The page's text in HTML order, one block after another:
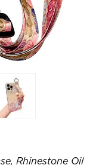
Rhinestone Oil